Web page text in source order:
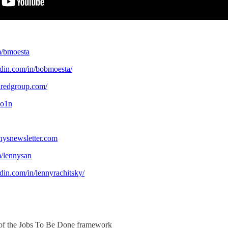
in/bobmoesta/
lennysan
in/lennyrachitsky/
the Jobs To Be Done framework